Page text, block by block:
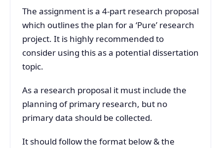
The assignment is a 4-part research proposal
which outlines the plan for a ‘Pure’ research
project. It is highly recommended to
consider using this as a potential dissertation
topic.
As a research proposal it must include the
planning of primary research, but no
primary data should be collected.
It should follow the format below & the